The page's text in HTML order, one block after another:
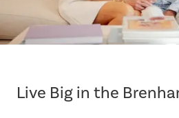
Live Big in the